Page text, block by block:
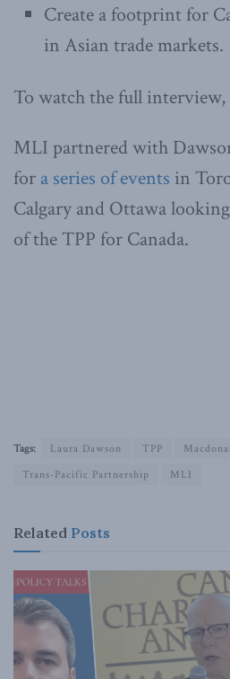
Create a footprint for
in Asian trade markets.
To watch the full interview,
MLI partnered with
for a series of events in
Calgary and Ottawa
of the TPP for Canada.
Tags: Laura Dawson TPP
Trans-Pacific Partnership
MLI
Related Posts